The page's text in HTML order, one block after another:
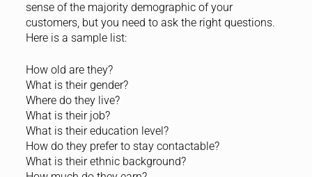
sense of the majority demographic of your
customers, but you need to ask the right questions.
Here is a sample list:
How old are they?
What is their gender?
Where do they live?
What is their job?
What is their education level?
How do they prefer to stay contactable?
What is their ethnic background?